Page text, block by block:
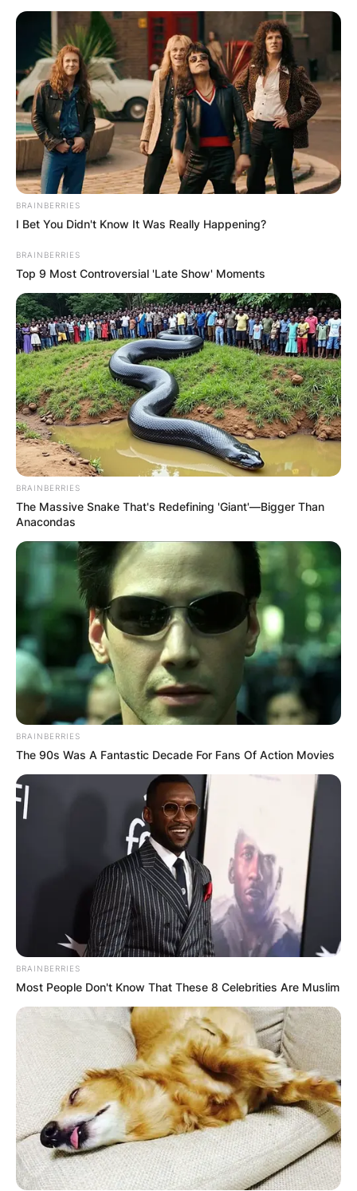
Македонија
НАЈБАРАНИ
СМЕСТУВАЊА
Најбарано на Гладиатор
БЛОГ
Хуманитарен повик: Да ја
обновиме заедно црквата „Св.
Троица“
BRAINBERRIES
I Bet You Didn't Know It Was Really Happening?
BRAINBERRIES
Top 9 Most Controversial 'Late Show' Moments
BRAINBERRIES
The Massive Snake That's Redefining 'Giant'—Bigger Than
Anacondas
BRAINBERRIES
The 90s Was A Fantastic Decade For Fans Of Action Movies
BRAINBERRIES
Most People Don't Know That These 8 Celebrities Are Muslim